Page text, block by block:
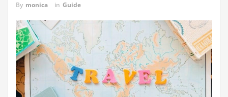
By monica in Guide